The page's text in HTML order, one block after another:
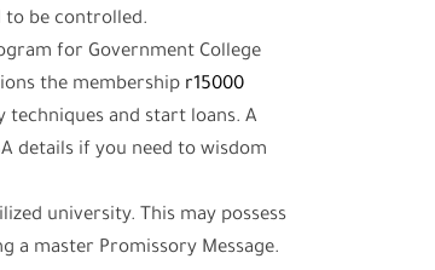
to be controlled.
for Government College
the membership r15000
and start loans. A
details if you need to wisdom
university. This may possess
a master Promissory Message.